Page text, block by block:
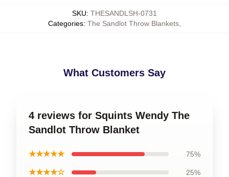
SKU: THESANDLSH-0731
Categories: The Sandlot Throw Blankets
What Customers Say
4 reviews for Squints Wendy The
Sandlot Throw Blanket
★★★★★ 75%
★★★★☆ 25%